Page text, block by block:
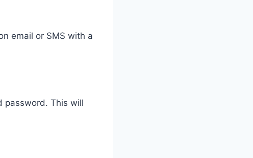
email or SMS with a
password. This will